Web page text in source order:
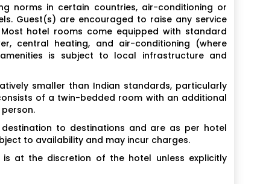
norms in certain countries, air-conditioning or
Guest(s) are encouraged to raise any service
hotel rooms come equipped with standard
central heating, and air-conditioning (where
is subject to local infrastructure and
smaller than Indian standards, particularly
of a twin-bedded room with an additional
to destinations and are as per hotel
to availability and may incur charges.
at the discretion of the hotel unless explicitly